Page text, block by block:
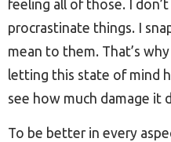
feeling all of those. I
procrastinate things. I
mean to them. That’s
letting this state of mind
see how much damage it
To be better in every